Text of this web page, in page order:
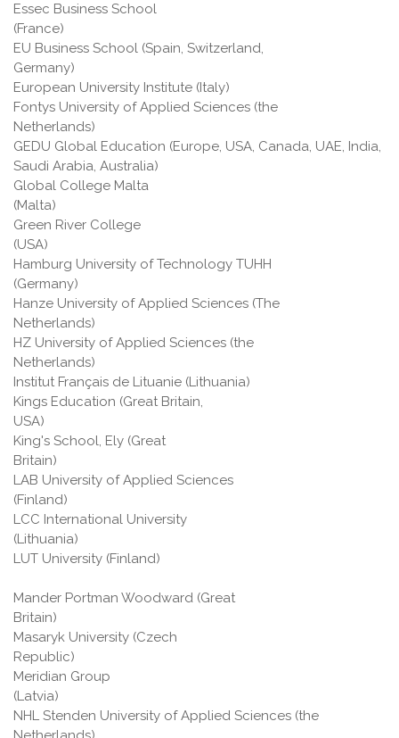
Essec Business School
EU Business School (Spain, Switzerland,
Germany)
European University Institute (Italy)
Fontys University of Applied Sciences (the
Netherlands)
GEDU Global Education (Europe, USA, Canada, UAE, India,
Saudi Arabia, Australia)
Global College Malta
Green River College
Hamburg University of Technology TUHH
(Germany)
Hanze University of Applied Sciences (The
Netherlands)
HZ University of Applied Sciences (the
Netherlands)
Institut Français de Lituanie (Lithuania)
Kings Education (Great Britain,
USA)
King's School, Ely (Great
Britain)
LAB University of Applied Sciences
(Finland)
LCC International University
(Lithuania)
LUT University (Finland)
Mander Portman Woodward (Great
Britain)
Masaryk University (Czech
Republic)
Meridian Group
NHL Stenden University of Applied Sciences (the